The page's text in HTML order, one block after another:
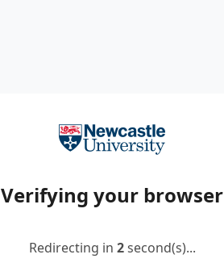
Verifying your browser
Redirecting in 2second(s)...